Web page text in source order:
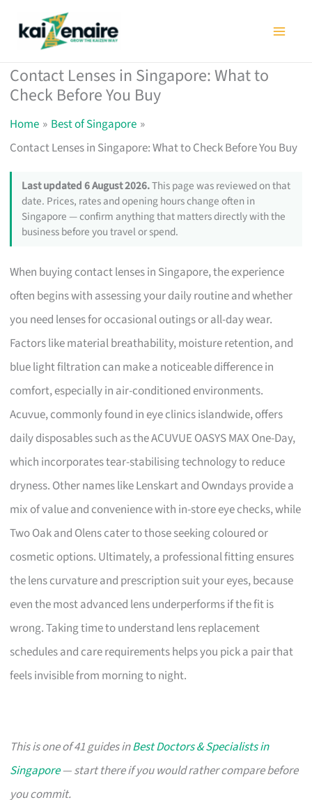
Contact Lenses in Singapore: What to
Check Before You Buy
Home
Best of Singapore
Contact Lenses in Singapore: What to Check Before You Buy
Last updated 6 August 2026.This page was reviewed on that
date. Prices, rates and opening hours change often in
Singapore — confirm anything that matters directly with the
business before you travel or spend.
When buying contact lenses in Singapore, the experience
often begins with assessing your daily routine and whether
you need lenses for occasional outings or all-day wear.
Factors like material breathability, moisture retention, and
blue light filtration can make a noticeable difference in
comfort, especially in air-conditioned environments.
Acuvue, commonly found in eye clinics islandwide, offers
daily disposables such as the ACUVUE OASYS MAX One-Day,
which incorporates tear-stabilising technology to reduce
dryness. Other names like Lenskart and Owndays provide a
mix of value and convenience with in-store eye checks, while
Two Oak and Olens cater to those seeking coloured or
cosmetic options. Ultimately, a professional fitting ensures
the lens curvature and prescription suit your eyes, because
even the most advanced lens underperforms if the fit is
wrong. Taking time to understand lens replacement
schedules and care requirements helps you pick a pair that
feels invisible from morning to night.
This is one of 41 guides inBest Doctors & Specialists in
Singapore— start there if you would rather compare before
you commit.